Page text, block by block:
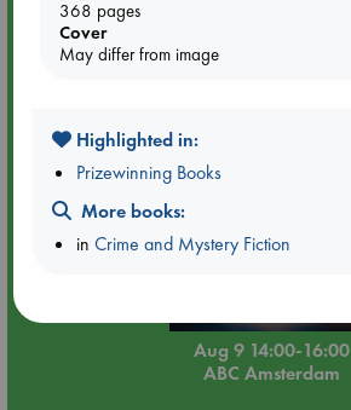
Aug 9 14:00-16:00
ABC Amsterdam
368 pages
Cover
May differ from image
Highlighted in:
Prizewinning Books
More books:
inCrime and Mystery Fiction